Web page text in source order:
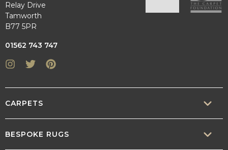
Relay Drive
Tamworth
B77 5PR
01562 743 747
Instagram
Twitter
CARPETS
BESPOKE RUGS